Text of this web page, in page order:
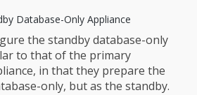
Database-Only Appliance
the standby database-only
to that of the primary
in that they prepare the
only, but as the standby.